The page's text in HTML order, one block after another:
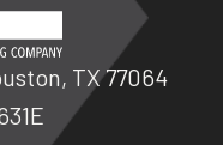
TX 77064